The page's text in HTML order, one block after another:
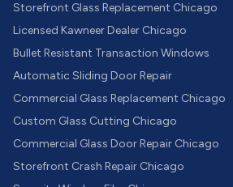
Storefront Glass Replacement Chicago
Licensed Kawneer Dealer Chicago
Bullet Resistant Transaction Windows
Automatic Sliding Door Repair
Commercial Glass Replacement Chicago
Custom Glass Cutting Chicago
Commercial Glass Door Repair Chicago
Storefront Crash Repair Chicago